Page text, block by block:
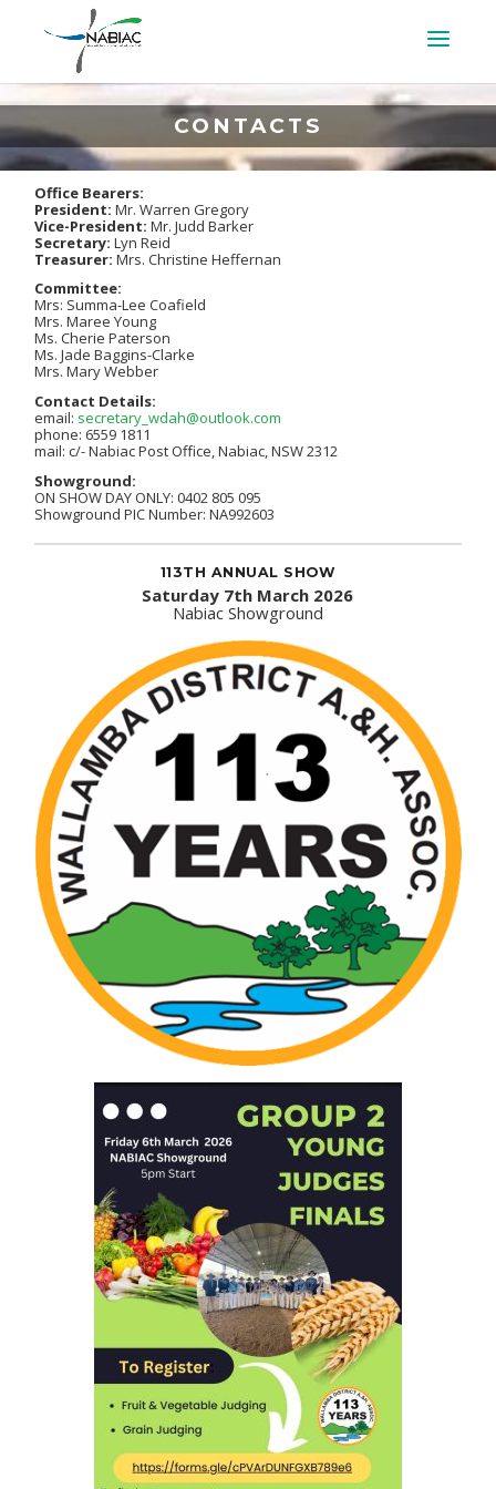
CONTACTS
Office Bearers:
President: Mr. Warren Gregory
Vice-President: Mr. Judd Barker
Secretary: Lyn Reid
Treasurer: Mrs. Christine Heffernan
Committee:
Mrs: Summa-Lee Coafield
Mrs. Maree Young
Ms. Cherie Paterson
Ms. Jade Baggins-Clarke
Mrs. Mary Webber
Contact Details:
email: secretary_wdah@outlook.com
phone: 6559 1811
mail: c/- Nabiac Post Office, Nabiac, NSW 2312
Showground:
ON SHOW DAY ONLY: 0402 805 095
Showground PIC Number: NA992603
113TH ANNUAL SHOW
Saturday 7th March 2026
Nabiac Showground